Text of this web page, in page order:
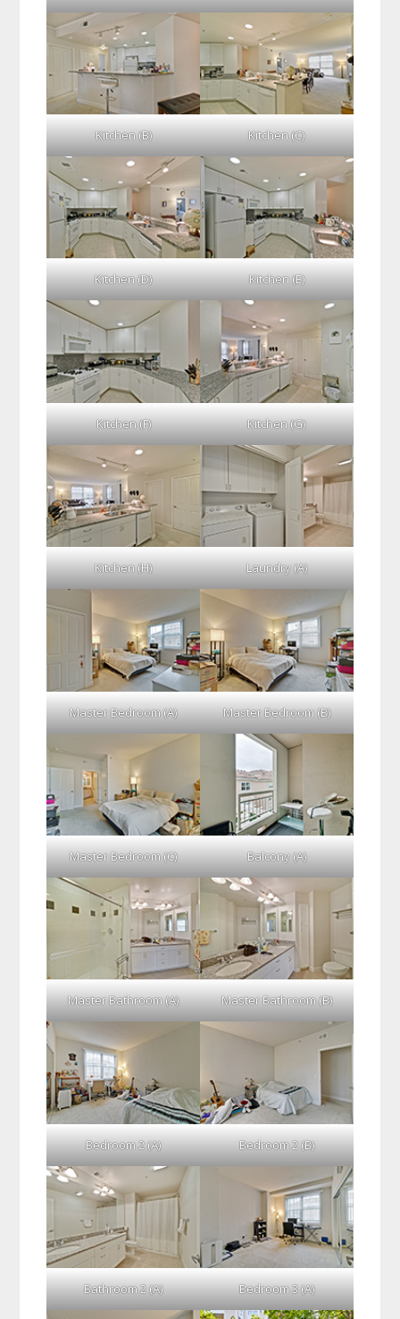
Kitchen (B) Kitchen (C)
Kitchen (D) Kitchen (E)
Kitchen (F) Kitchen (G)
Kitchen (H) Laundry (A)
Master Bedroom (A) Master Bedroom (B)
Master Bedroom (C) Balcony (A)
Master Bathroom (A) Master Bathroom (B)
Bedroom 2 (A) Bedroom 2 (B)
Bathroom 2 (A) Bedroom 3 (A)